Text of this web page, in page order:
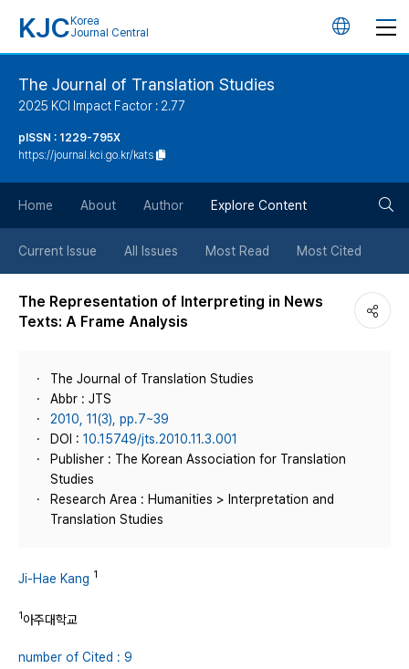
KJC Korea
Journal Central
언
튼
The Journal of Translation Studies
2025 KCI Impact Factor : 2.77
pISSN : 1229-795X
https://journal.kci.go.kr/kats
Home About Author Explore Content
Current Issue All Issues Most Read Most Cited
The Representation of Interpreting in News
Texts: A Frame Analysis
The Journal of Translation Studies
Abbr : JTS
2010, 11(3), pp.7~39
DOI : 10.15749/jts.2010.11.3.001
Publisher : The Korean Association for Translation
Studies
Research Area : Humanities > Interpretation and
Translation Studies
Ji-Hae Kang 1
1아주대학교
number of Cited : 9